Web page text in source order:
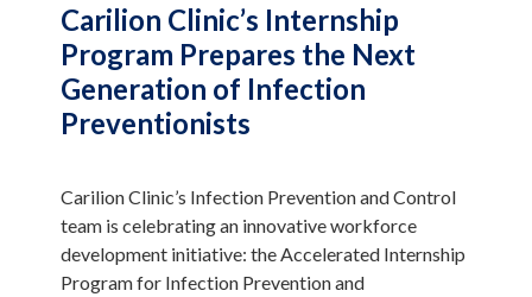
Carilion Clinic’s Internship
Program Prepares the Next
Generation of Infection
Preventionists
Carilion Clinic’s Infection Prevention and Control
team is celebrating an innovative workforce
development initiative: the Accelerated Internship
Program for Infection Prevention and